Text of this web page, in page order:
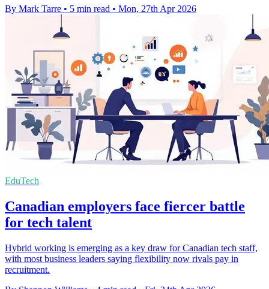
By Mark Tarre • 5 min read • Mon, 27th Apr 2026
EduTech
Canadian employers face fiercer battle
for tech talent
Hybrid working is emerging as a key draw for Canadian tech staff,
with most business leaders saying flexibility now rivals pay in
recruitment.